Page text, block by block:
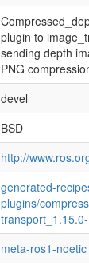
plugin to
sending depth
PNG
devel
BSD
http://
generated-
plugins/
meta-ros1-noetic